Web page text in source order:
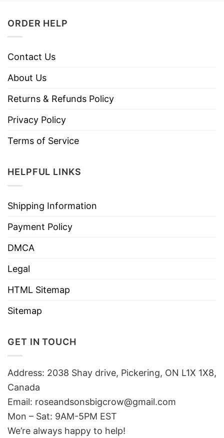
ORDER HELP
Contact Us
About Us
Returns & Refunds Policy
Privacy Policy
Terms of Service
HELPFUL LINKS
Shipping Information
Payment Policy
DMCA
Legal
HTML Sitemap
Sitemap
GET IN TOUCH
Address: 2038 Shay drive, Pickering, ON L1X 1X8,
Canada
Email: roseandsonsbigcrow@gmail.com
Mon – Sat: 9AM-5PM EST
We’re always happy to help!